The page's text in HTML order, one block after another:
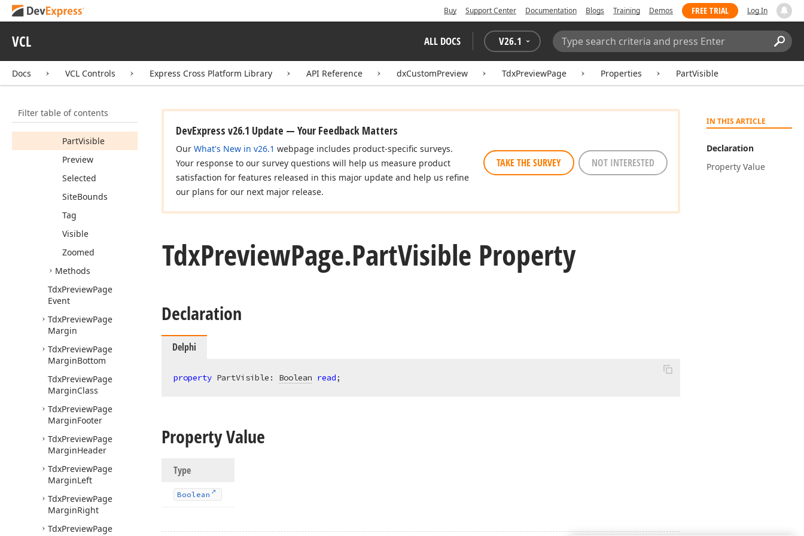
Buy Support Center Documentation Blogs Training Demos FREE TRIAL Log In
VCL ALL DOCS V26.1
Search:
Docs VCL Controls Express Cross Platform Library API Reference dxCustomPreview TdxPreviewPage Properties PartVisible
Filter table of contents
Bounds
Cell
Index
PageSize
PartVisible
Preview
Selected
SiteBounds
Tag
Visible
Zoomed
Methods
TdxPreviewPage
Event
TdxPreviewPage
Margin
TdxPreviewPage
MarginBottom
TdxPreviewPage
MarginClass
TdxPreviewPage
MarginFooter
TdxPreviewPage
MarginHeader
TdxPreviewPage
MarginLeft
TdxPreviewPage
MarginRight
TdxPreviewPage
IN THIS ARTICLE
Declaration
Property Value
DevExpress v26.1 Update — Your Feedback Matters
Our What's New in v26.1 webpage includes product-specific surveys.
Your response to our survey questions will help us measure product
satisfaction for features released in this major update and help us refine
our plans for our next major release.
TAKE THE SURVEY NOT INTERESTED
TdxPreviewPage.PartVisible Property
Declaration
Delphi
property PartVisible: Boolean read;
Property Value
Type
Boolean